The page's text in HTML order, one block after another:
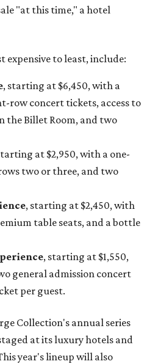
"at this time," a hotel
expensive to least, include:
, starting at $6,450, with a
row concert tickets, access to
the Billet Room, and two
at $2,950, with a one-
two or three, and two
, starting at $2,450, with
table seats, and a bottle
, starting at $1,550,
general admission concert
per guest.
Collection's annual series
at its luxury hotels and
year's lineup will also